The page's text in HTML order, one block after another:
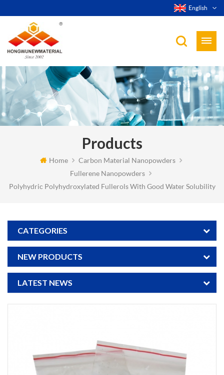
English
Products
Home
Carbon Material Nanopowders
Fullerene Nanopowders
Polyhydric Polyhydroxylated Fullerols With Good Water Solubility
CATEGORIES
NEW PRODUCTS
LATEST NEWS